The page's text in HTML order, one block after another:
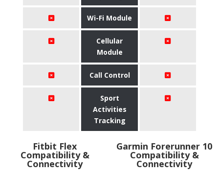
Wi-Fi Module
Cellular
Module
Call Control
Sport
Activities
Tracking
Fitbit Flex
Compatibility &
Connectivity
Garmin Forerunner 10
Compatibility &
Connectivity